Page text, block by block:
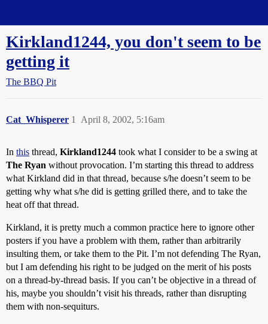
Kirkland1244, you don't seem to be
getting it
The BBQ Pit
Cat_Whisperer April 8, 2002, 5:16am
1
In this thread, Kirkland1244 took what I consider to be a swing at
The Ryan without provocation. I’m starting this thread to address
what Kirkland did in that thread, because s/he doesn’t seem to be
getting why what s/he did is getting grilled there, and to take the
heat off that thread.
Kirkland, it is pretty much a common practice here to ignore other
posters if you have a problem with them, rather than arbitrarily
insulting them, or take them to the Pit. I’m not defending The Ryan,
but I am defending his right to be judged on the merit of his posts
on a thread-by-thread basis. If you can’t be objective in a thread of
his, maybe you shouldn’t visit his threads, rather than disrupting
them with non-sequiturs.